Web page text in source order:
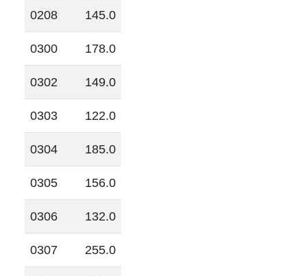
0208 145.0
0300 178.0
0302 149.0
0303 122.0
0304 185.0
0305 156.0
0306 132.0
0307 255.0